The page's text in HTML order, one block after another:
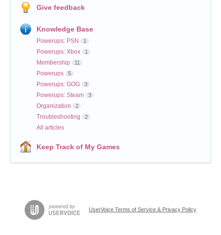
Give feedback
Knowledge Base
Powerups: PSN 1
Powerups: Xbox 1
Membership 11
Powerups 5
Powerups: GOG 3
Powerups: Steam 3
Organization 2
Troubleshooting 2
All articles
Keep Track of My Games
UserVoice Terms of Service & Privacy Policy